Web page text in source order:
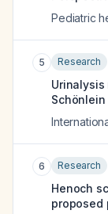
Pediatric
5 Research
6 Research
Henoch
proposed